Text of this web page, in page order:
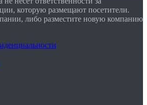
которую размещают посетители.
либо разместите новую компанию